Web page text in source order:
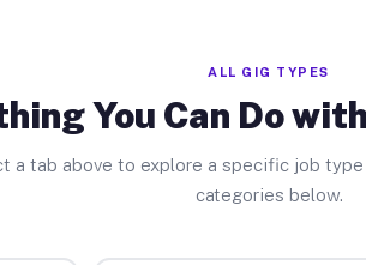
ALL GIG TYPES
You Can Do
a tab above to explore a specific job
categories below.